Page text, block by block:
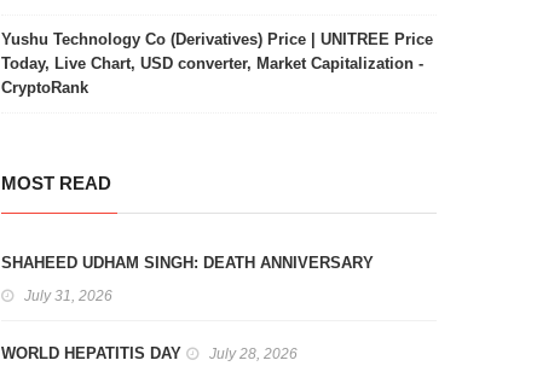
Yushu Technology Co (Derivatives) Price | UNITREE Price
Today, Live Chart, USD converter, Market Capitalization -
CryptoRank
MOST READ
SHAHEED UDHAM SINGH: DEATH ANNIVERSARY
July 31, 2026
WORLD HEPATITIS DAY July 28, 2026